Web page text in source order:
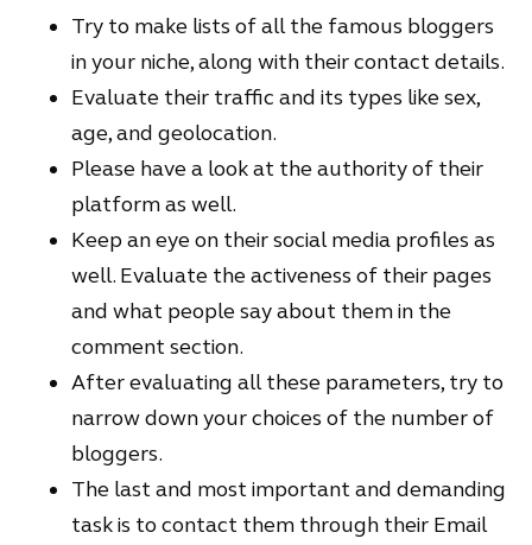
Try to make lists of all the famous bloggers
in your niche, along with their contact details.
Evaluate their traffic and its types like sex,
age, and geolocation.
Please have a look at the authority of their
platform as well.
Keep an eye on their social media profiles as
well. Evaluate the activeness of their pages
and what people say about them in the
comment section.
After evaluating all these parameters, try to
narrow down your choices of the number of
bloggers.
The last and most important and demanding
task is to contact them through their Email